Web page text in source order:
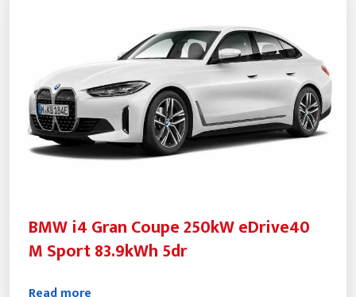
BMW i4 Gran Coupe 250kW eDrive40
M Sport 83.9kWh 5dr